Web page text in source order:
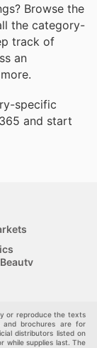
Browse the
the category-
track of
an
specific
and start
or reproduce the texts
and brochures are for
distributors listed on
while supplies last. The